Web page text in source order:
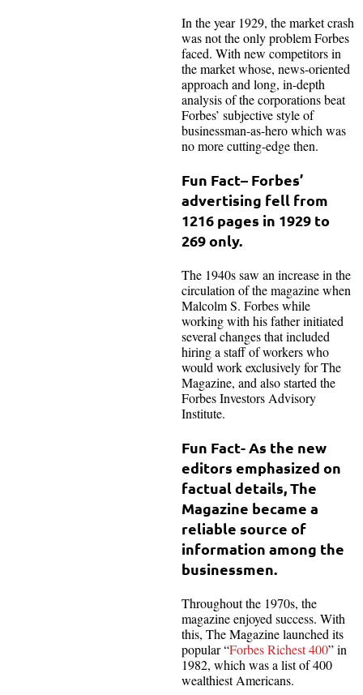
In the year 1929, the market crash
was not the only problem Forbes
faced. With new competitors in
the market whose, news-oriented
approach and long, in-depth
analysis of the corporations beat
Forbes’ subjective style of
businessman-as-hero which was
no more cutting-edge then.
Fun Fact– Forbes’
advertising fell from
1216 pages in 1929 to
269 only.
The 1940s saw an increase in the
circulation of the magazine when
Malcolm S. Forbes while
working with his father initiated
several changes that included
hiring a staff of workers who
would work exclusively for The
Magazine, and also started the
Forbes Investors Advisory
Institute.
Fun Fact- As the new
editors emphasized on
factual details, The
Magazine became a
reliable source of
information among the
businessmen.
Throughout the 1970s, the
magazine enjoyed success. With
this, The Magazine launched its
popular “Forbes Richest 400” in
1982, which was a list of 400
wealthiest Americans.